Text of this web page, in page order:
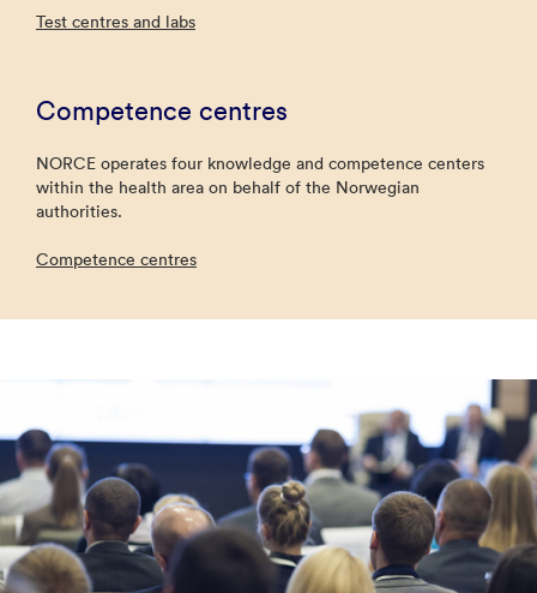
Test centres and labs
Competence centres
NORCE operates four knowledge and competence centers
within the health area on behalf of the Norwegian
authorities.
Competence centres